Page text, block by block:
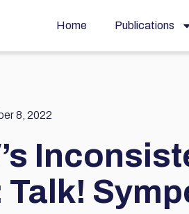
Home Publications
8, 2022
Talk!